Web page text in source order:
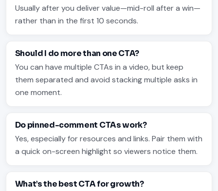
Usually after you deliver value—mid-roll after a win—
rather than in the first 10 seconds.
Should I do more than one CTA?
You can have multiple CTAs in a video, but keep
them separated and avoid stacking multiple asks in
one moment.
Do pinned-comment CTAs work?
Yes, especially for resources and links. Pair them with
a quick on-screen highlight so viewers notice them.
What’s the best CTA for growth?